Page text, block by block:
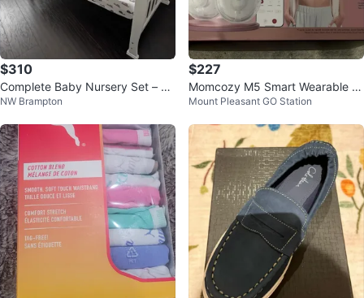
$310
Complete Baby Nursery Set – Ex
cellent Condition! 👶✨
NW Brampton
$227
Momcozy M5 Smart Wearable Br
east Pump brand new
Mount Pleasant GO Station